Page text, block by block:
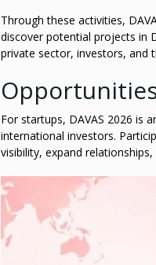
Through these activities,
discover potential projects in
private sector, investors, and
For startups, DAVAS 2026 is
international investors.
visibility, expand